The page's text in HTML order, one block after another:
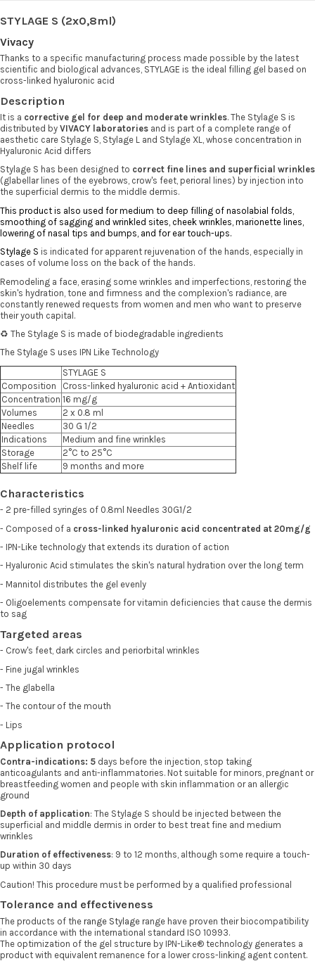
STYLAGE S (2x0,8ml)
Vivacy
Thanks to a specific manufacturing process made possible by the latest
scientific and biological advances, STYLAGE is the ideal filling gel based on
cross-linked hyaluronic acid
Description
It is a corrective gel for deep and moderate wrinkles. The Stylage S is
distributed by VIVACY laboratories and is part of a complete range of
aesthetic care Stylage S, Stylage L and Stylage XL, whose concentration in
Hyaluronic Acid differs
Stylage S has been designed to correct fine lines and superficial wrinkles
(glabellar lines of the eyebrows, crow's feet, perioral
lines) by injection into
the superficial dermis to the middle dermis.
This product is also used for medium to deep filling of nasolabial folds,
smoothing of sagging and wrinkled sites, cheek wrinkles, marionette lines,
lowering of nasal tips and bumps, and for ear touch-ups.
Stylage S is indicated for apparent rejuvenation of the hands, especially in
cases of volume loss on the back of the hands.
Remodeling a face, erasing some wrinkles and imperfections, restoring the
skin's hydration, tone and firmness and the complexion's radiance, are
constantly renewed requests from women and men who want to preserve
their youth capital.
♻️ The Stylage S is made of biodegradable ingredients
The Stylage S uses IPN Like Technology
STYLAGE S
Composition
Cross-linked hyaluronic acid + Antioxidant
Concentration 16 mg/g
Volumes
2 x 0.8 ml
Needles
30 G 1/2
Indications
Medium and fine wrinkles
Storage
2°C to 25°C
Shelf life
9 months and more
Characteristics
- 2 pre-filled syringes of 0.8ml Needles 30G1/2
- Composed of a cross-linked hyaluronic acid concentrated at 20mg/g
- IPN-Like technology that extends its duration of action
- Hyaluronic Acid stimulates the skin's natural hydration over the long term
- Mannitol distributes the gel evenly
- Oligoelements compensate for vitamin deficiencies that cause the dermis
to sag
Targeted areas
- Crow's feet, dark circles and periorbital wrinkles
- Fine jugal wrinkles
- The glabella
- The contour of the mouth
- Lips
Application protocol
Contra-indications: 5 days before the injection, stop taking
anticoagulants and anti-inflammatories. Not suitable for minors, pregnant or
breastfeeding women and people with skin inflammation or an allergic
ground
Depth of application: The Stylage S should be injected between the
superficial and middle dermis in order to best treat fine and medium
wrinkles
Duration of effectiveness: 9 to 12 months, although some require a touch-
up within 30 days
Caution! This procedure must be performed by a qualified professional
Tolerance and effectiveness
The products of the range Stylage range have proven their biocompatibility
in accordance with the international standard ISO 10993.
The optimization of the gel structure by IPN-Like® technology generates a
product with equivalent remanence for a lower cross-linking agent content.